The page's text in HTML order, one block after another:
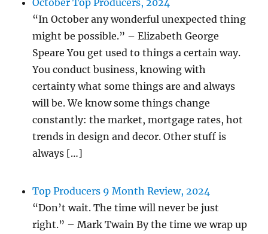
October Top Producers, 2024
“In October any wonderful unexpected thing
might be possible.” – Elizabeth George
Speare You get used to things a certain way.
You conduct business, knowing with
certainty what some things are and always
will be. We know some things change
constantly: the market, mortgage rates, hot
trends in design and decor. Other stuff is
always […]
Top Producers 9 Month Review, 2024
“Don’t wait. The time will never be just
right.” – Mark Twain By the time we wrap up